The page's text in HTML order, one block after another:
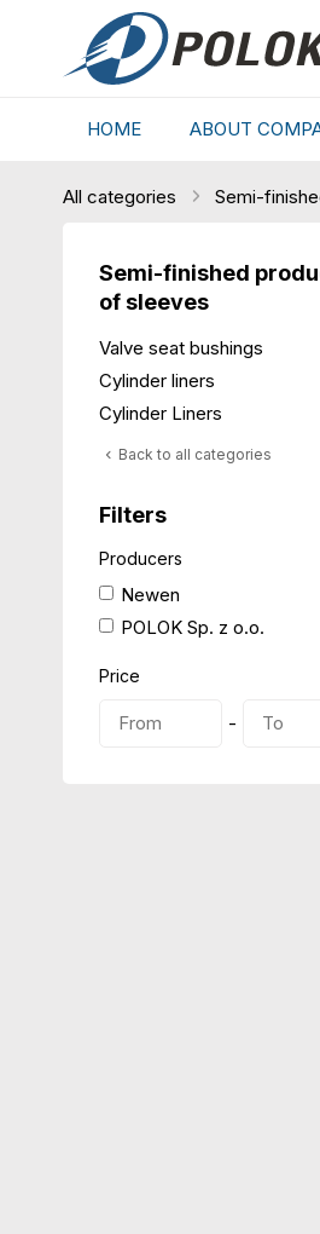
HOME ABOUT
All categories Semi-
Semi-finished
of sleeves
Valve seat bushings
Cylinder liners
Cylinder Liners
Back to all categories
Filters
Producers
Newen
POLOK Sp. z o.o.
Price
-